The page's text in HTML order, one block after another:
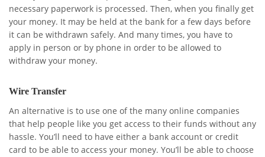
necessary paperwork is processed. Then, when you finally get
your money. It may be held at the bank for a few days before
it can be withdrawn safely. And many times, you have to
apply in person or by phone in order to be allowed to
withdraw your money.
Wire Transfer
An alternative is to use one of the many online companies
that help people like you get access to their funds without any
hassle. You’ll need to have either a bank account or credit
card to be able to access your money. You’ll be able to choose